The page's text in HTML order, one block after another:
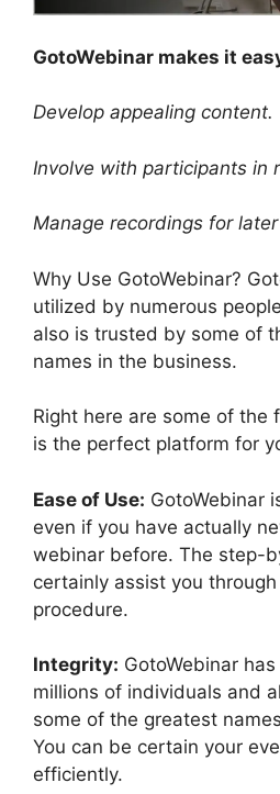
GotoWebinar makes it
Develop appealing content.
Involve with participants in
Manage recordings for
Why Use GotoWebinar?
utilized by numerous
also is trusted by some of
names in the business.
Right here are some of the
is the perfect platform for
Ease of Use: GotoWebinar
even if you have actually
webinar before. The step-
certainly assist you
procedure.
Integrity: GotoWebinar
millions of individuals and
some of the greatest
You can be certain your
efficiently.